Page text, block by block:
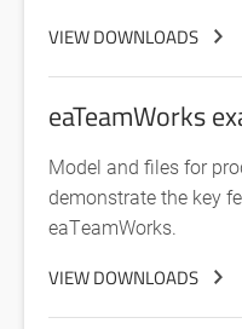
VIEW DOWNLOADS
eaTeamWorks
Model and files for
demonstrate the key
eaTeamWorks.
VIEW DOWNLOADS